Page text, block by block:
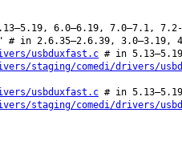
6.0–6.19, 7.0–7.1, 7.2-
# in 2.6.35–2.6.39, 3.0–3.19,
usbduxfast.c # in
staging/comedi/drivers/
usbduxfast.c # in
staging/comedi/drivers/